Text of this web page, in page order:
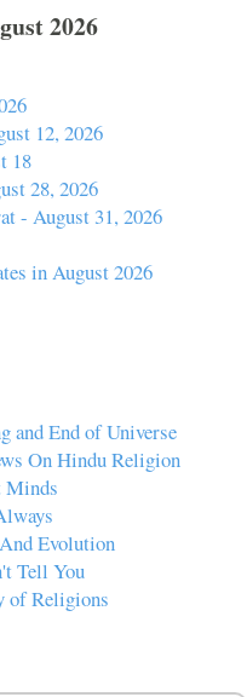
2026
12, 2026
18
28, 2026
- August 31, 2026
in August 2026
and End of Universe
On Hindu Religion
Minds
Evolution
Tell You
of Religions